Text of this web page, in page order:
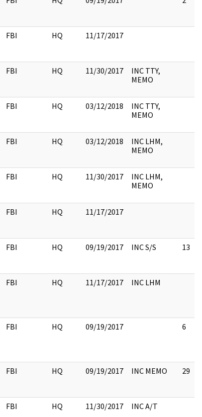
FBI HQ 11/17/2017
FBI HQ 11/30/2017
INC TTY,
MEMO
FBI HQ 03/12/2018
INC TTY,
MEMO
FBI HQ 03/12/2018
INC LHM,
MEMO
FBI HQ 11/30/2017
INC LHM,
MEMO
FBI HQ 11/17/2017
FBI HQ 09/19/2017 INC S/S 13
FBI HQ 11/17/2017 INC LHM
FBI HQ 09/19/2017 6
FBI HQ 09/19/2017 INC MEMO 29
FBI HQ 11/30/2017 INC A/T